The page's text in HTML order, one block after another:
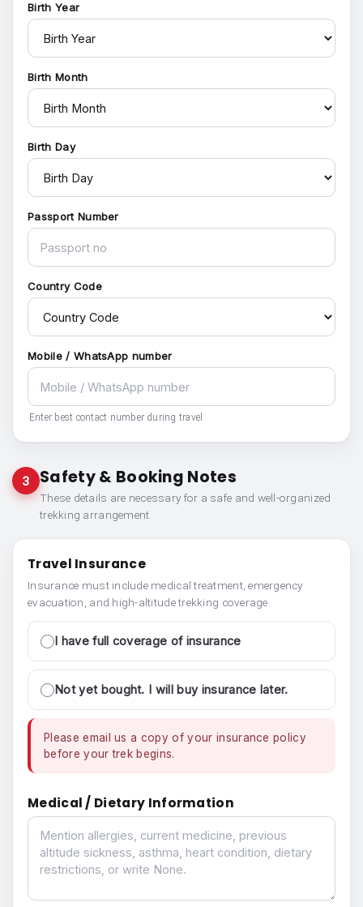
Birth Year
Birth Month
Birth Day
Passport Number
Country Code
Mobile / WhatsApp number
Enter best contact number during travel.
3 Safety & Booking Notes
These details are necessary for a safe and well-organized
trekking arrangement.
Travel Insurance
Insurance must include medical treatment, emergency
evacuation, and high-altitude trekking coverage.
I have full coverage of insurance
Not yet bought. I will buy insurance later.
Please email us a copy of your insurance policy
before your trek begins.
Medical / Dietary Information
Medical / Dietary Information